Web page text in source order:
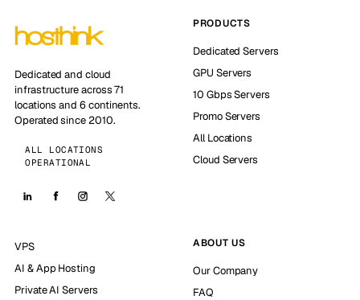
Dedicated and cloud
infrastructure across 71
locations and 6 continents.
Operated since 2010.
ALL LOCATIONS
OPERATIONAL
PRODUCTS
Dedicated Servers
GPU Servers
10 Gbps Servers
Promo Servers
All Locations
Cloud Servers
VPS
AI & App Hosting
Private AI Servers
ABOUT US
Our Company
FAQ